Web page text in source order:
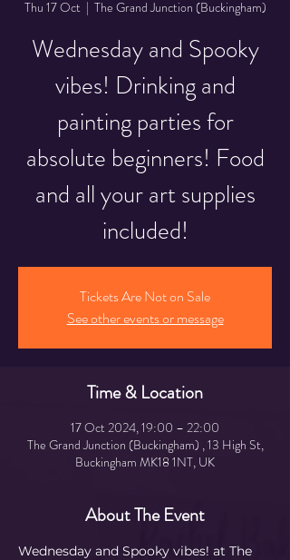
Thu 17 Oct
  |
The Grand Junction (Buckingham)
Wednesday and Spooky
vibes! Drinking and
painting parties for
absolute beginners! Food
and all your art supplies
included!
Tickets Are Not on Sale
See other events or message
Time & Location
17 Oct 2024, 19:00 – 22:00
The Grand Junction (Buckingham) , 13 High St,
Buckingham MK18 1NT, UK
About The Event
Wednesday and Spooky vibes! at The